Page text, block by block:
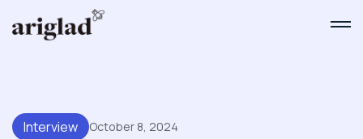
Interview October 8, 2024